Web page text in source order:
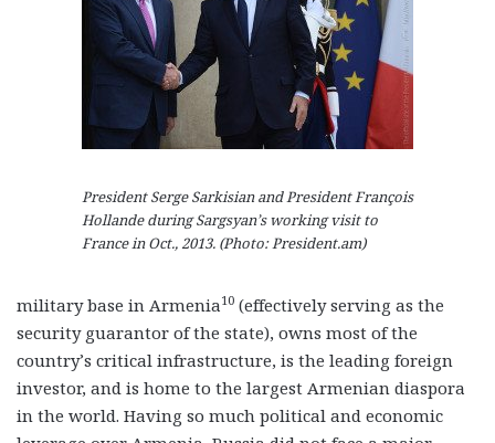
President Serge Sarkisian and President François
Hollande during Sargsyan’s working visit to
France in Oct., 2013. (Photo: President.am)
military base in Armenia10 (effectively serving as the
security guarantor of the state), owns most of the
country’s critical infrastructure, is the leading foreign
investor, and is home to the largest Armenian diaspora
in the world. Having so much political and economic